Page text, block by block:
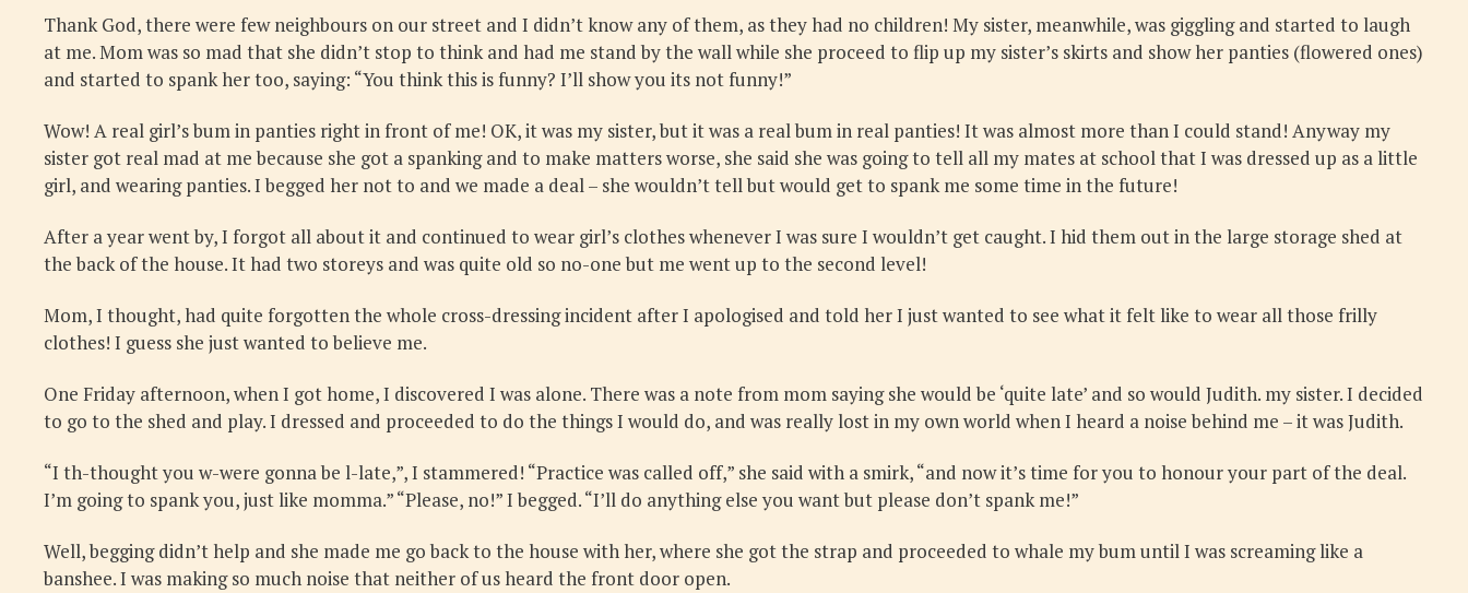
Thank God, there were few neighbours on our street and I didn’t know any of them, as they had no children! My sister, meanwhile, was giggling and started to laugh
at me. Mom was so mad that she didn’t stop to think and had me stand by the wall while she proceed to flip up my sister’s skirts and show her panties (flowered ones)
and started to spank her too, saying: “You think this is funny? I’ll show you its not funny!”
Wow! A real girl’s bum in panties right in front of me! OK, it was my sister, but it was a real bum in real panties! It was almost more than I could stand! Anyway my
sister got real mad at me because she got a spanking and to make matters worse, she said she was going to tell all my mates at school that I was dressed up as a little
girl, and wearing panties. I begged her not to and we made a deal – she wouldn’t tell but would get to spank me some time in the future!
After a year went by, I forgot all about it and continued to wear girl’s clothes whenever I was sure I wouldn’t get caught. I hid them out in the large storage shed at
the back of the house. It had two storeys and was quite old so no-one but me went up to the second level!
Mom, I thought, had quite forgotten the whole cross-dressing incident after I apologised and told her I just wanted to see what it felt like to wear all those frilly
clothes! I guess she just wanted to believe me.
One Friday afternoon, when I got home, I discovered I was alone. There was a note from mom saying she would be ‘quite late’ and so would Judith. my sister. I decided
to go to the shed and play. I dressed and proceeded to do the things I would do, and was really lost in my own world when I heard a noise behind me – it was Judith.
“I th-thought you w-were gonna be l-late,”, I stammered! “Practice was called off,” she said with a smirk, “and now it’s time for you to honour your part of the deal.
I’m going to spank you, just like momma.” “Please, no!” I begged. “I’ll do anything else you want but please don’t spank me!”
Well, begging didn’t help and she made me go back to the house with her, where she got the strap and proceeded to whale my bum until I was screaming like a
banshee. I was making so much noise that neither of us heard the front door open.